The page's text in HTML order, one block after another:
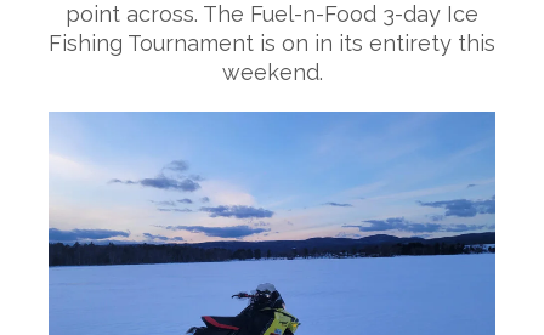
point across. The Fuel-n-Food 3-day Ice
Fishing Tournament is on in its entirety this
weekend.